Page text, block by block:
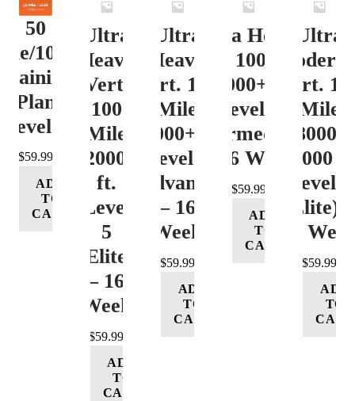
50
100K
Plan
Level 4
$59.99
ADD
TO
CART
Ultra
Heavy
Vert.
100
Mile
12000+
ft.
Level
5
(Elite)
– 16
Week
$59.99
ADD
TO
CART
Ultra
Heavy
Vert. 100
Mile
12000+ ft.
Level 4
(Advance)
– 16
Week
$59.99
ADD
TO
CART
Ultra Heavy
Vert. 100 Mile
12000+ ft.
Level 3
(Intermediate)
– 16 Week
$59.99
ADD
TO
CART
Ultra
Vert.
Mile
8000-
12000
Level 5
(Elite) –
16
$59.99
ADD
TO
CART